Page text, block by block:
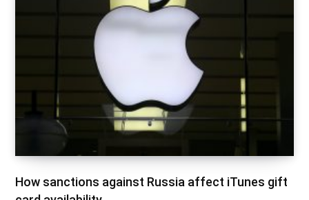
How sanctions against Russia affect iTunes gift